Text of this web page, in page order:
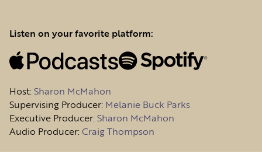
Listen on your favorite platform:
Host:Sharon McMahon
Supervising Producer: Melanie Buck Parks
Executive Producer:Sharon McMahon
Audio Producer:Craig Thompson